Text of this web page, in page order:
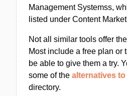
Management Systemss,
listed under Content
Not all similar tools offer
Most include a free plan or
be able to give them a try.
some of the alternatives to
directory.